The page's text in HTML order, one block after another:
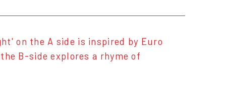
on the A side is inspired by Euro
B-side explores a rhyme of